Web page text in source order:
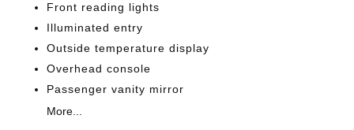
Front reading lights
Illuminated entry
Outside temperature display
Overhead console
Passenger vanity mirror
More...